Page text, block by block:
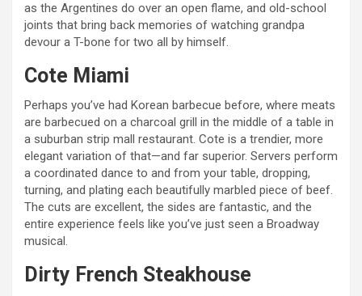
as the Argentines do over an open flame, and old-school
joints that bring back memories of watching grandpa
devour a T-bone for two all by himself.
Cote Miami
Perhaps you’ve had Korean barbecue before, where meats
are barbecued on a charcoal grill in the middle of a table in
a suburban strip mall restaurant. Cote is a trendier, more
elegant variation of that—and far superior. Servers perform
a coordinated dance to and from your table, dropping,
turning, and plating each beautifully marbled piece of beef.
The cuts are excellent, the sides are fantastic, and the
entire experience feels like you’ve just seen a Broadway
musical.
Dirty French Steakhouse